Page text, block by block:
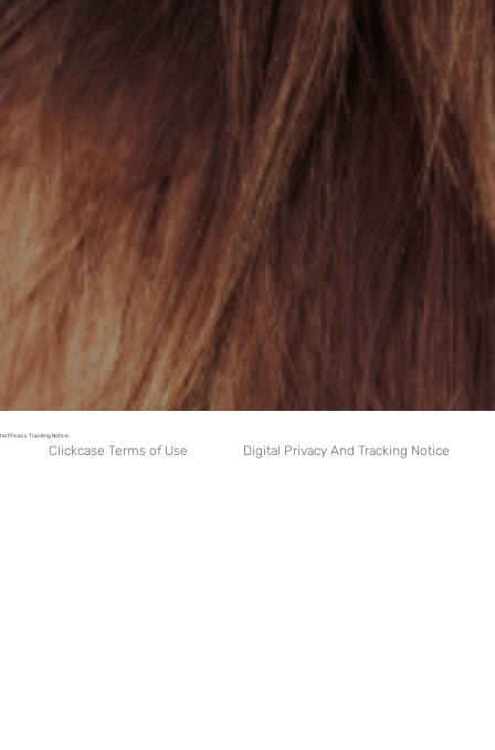
Privacy Tracking Notice.
Clickcase Terms of Use Digital Privacy And Tracking Notice